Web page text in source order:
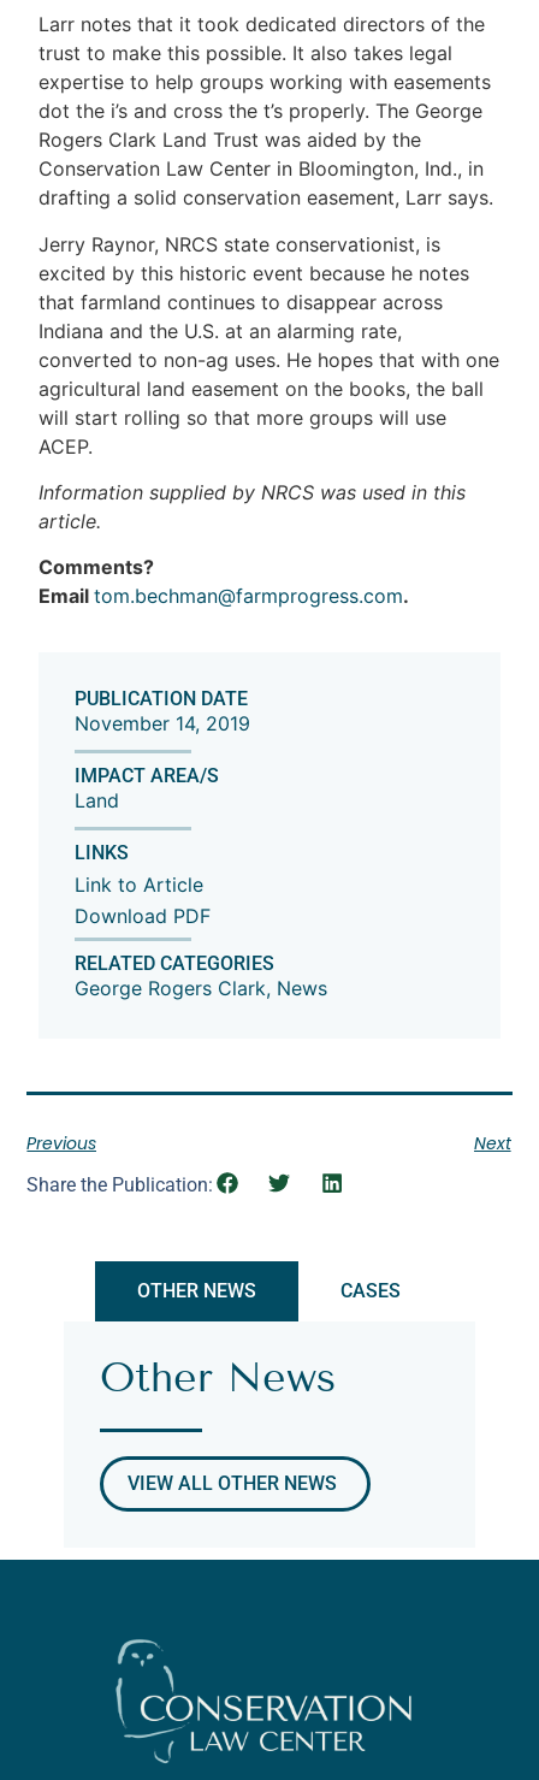
PUBLICATION DATE
November 14, 2019
IMPACT AREA/S
Land
LINKS
Link to Article
Download PDF
RELATED CATEGORIES
George Rogers Clark, News
Larr notes that it took dedicated directors of the
trust to make this possible. It also takes legal
expertise to help groups working with easements
dot the i’s and cross the t’s properly. The George
Rogers Clark Land Trust was aided by the
Conservation Law Center in Bloomington, Ind., in
drafting a solid conservation easement, Larr says.
Jerry Raynor, NRCS state conservationist, is
excited by this historic event because he notes
that farmland continues to disappear across
Indiana and the U.S. at an alarming rate,
converted to non-ag uses. He hopes that with one
agricultural land easement on the books, the ball
will start rolling so that more groups will use
ACEP.
Information supplied by NRCS was used in this
article.
Comments?
Emailtom.bechman@farmprogress.com.
Previous Next
Share the Publication:
OTHER NEWS CASES
Other News
VIEW ALL OTHER NEWS